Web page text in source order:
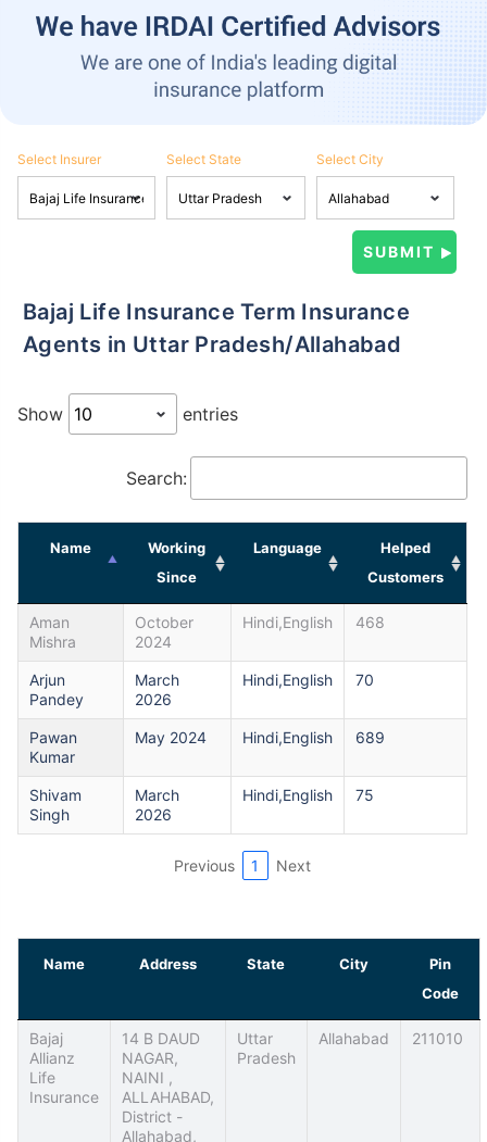
Select Insurer Select State Select City
Bajaj Life Insurance Term Insurance
Agents in Uttar Pradesh/Allahabad
Show entries
Search:
Name
Working
Since
Language
Helped
Customers
Aman
Mishra
October
2024
Hindi,English 468
Arjun
Pandey
March
2026
Hindi,English 70
Pawan
Kumar
May 2024 Hindi,English 689
Shivam
Singh
March
2026
Hindi,English 75
Previous 1 Next
Name Address State City
Pin
Code
Bajaj
Allianz
Life
Insurance
14 B DAUD
NAGAR,
NAINI ,
ALLAHABAD,
District -
Allahabad,
Uttar
Pradesh
Allahabad 211010